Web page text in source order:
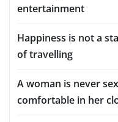
entertainment
Happiness is not a
of travelling
A woman is never
comfortable in her